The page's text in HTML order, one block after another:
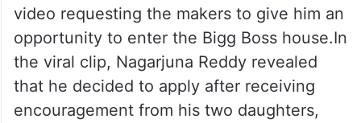
video requesting the makers to give him an
opportunity to enter the Bigg Boss house.In
the viral clip, Nagarjuna Reddy revealed
that he decided to apply after receiving
encouragement from his two daughters,